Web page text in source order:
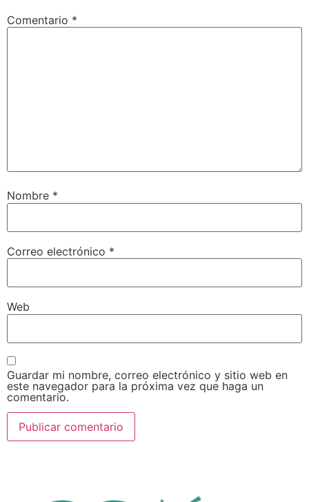
Comentario *
Nombre *
Correo electrónico *
Web
Guardar mi nombre, correo electrónico y sitio web en
este navegador para la próxima vez que haga un
comentario.